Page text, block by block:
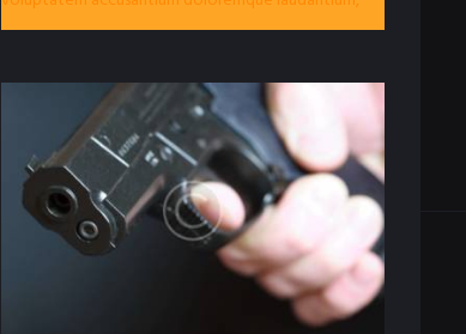
totam rem aperiam eaque ipsa, quae ab illo...